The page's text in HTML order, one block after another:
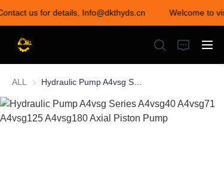
us for details, Info@dkthyds.cn
Welcome to
Welcome to visit our
store! Contact us for
details,
Info@dkthyds.cn
ALL
HOME